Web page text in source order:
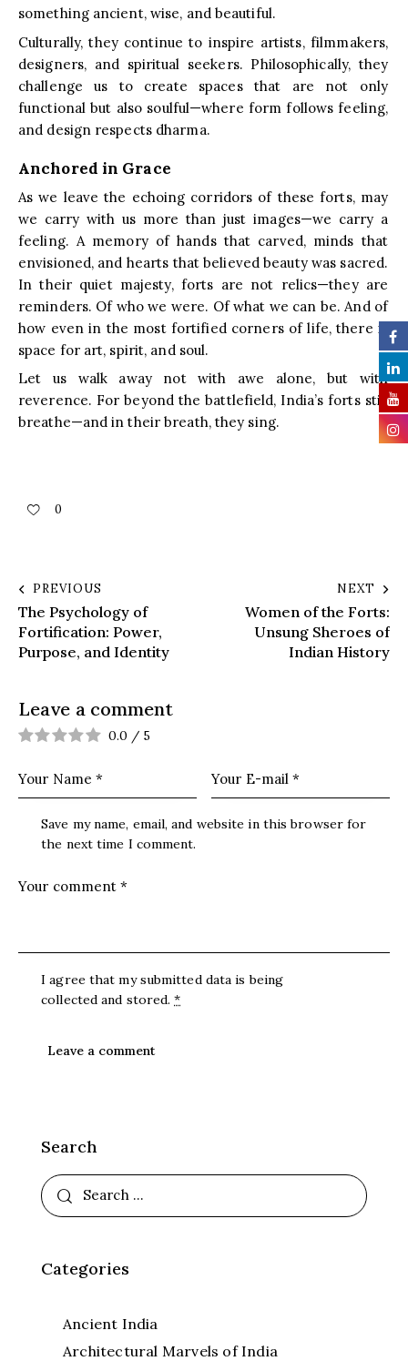
something ancient, wise, and beautiful.
Culturally, they continue to inspire artists, filmmakers,
designers, and spiritual seekers. Philosophically, they
challenge us to create spaces that are not only
functional but also soulful—where form follows feeling,
and design respects dharma.
Anchored in Grace
As we leave the echoing corridors of these forts, may
we carry with us more than just images—we carry a
feeling. A memory of hands that carved, minds that
envisioned, and hearts that believed beauty was sacred.
In their quiet majesty, forts are not relics—they are
reminders. Of who we were. Of what we can be. And of
how even in the most fortified corners of life, there is
space for art, spirit, and soul.
Let us walk away not with awe alone, but with
reverence. For beyond the battlefield, India’s forts still
breathe—and in their breath, they sing.
0
PREVIOUS
The Psychology of
Fortification: Power,
Purpose, and Identity
NEXT
Women of the Forts:
Unsung Sheroes of
Indian History
Leave a comment
0.0 / 5
Save my name, email, and website in this browser for
the next time I comment.
I agree that my submitted data is being
collected and stored.*
Search
Categories
Ancient India
Architectural Marvels of India